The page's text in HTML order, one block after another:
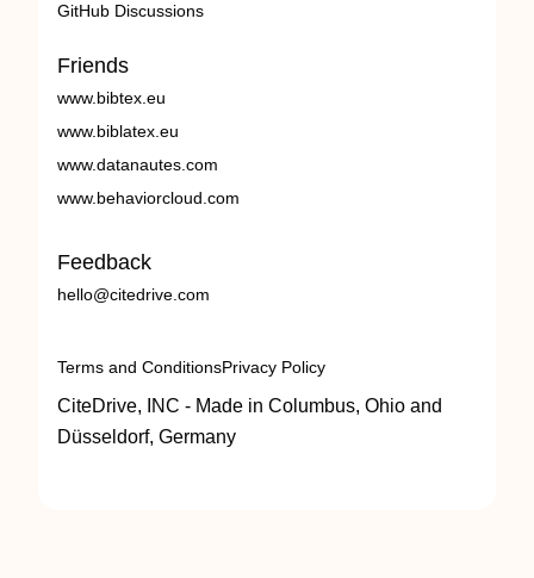
GitHub Discussions
Friends
www.bibtex.eu
www.biblatex.eu
www.datanautes.com
www.behaviorcloud.com
Feedback
hello@citedrive.com
Terms and ConditionsPrivacy Policy
CiteDrive, INC - Made in Columbus, Ohio and
Düsseldorf, Germany